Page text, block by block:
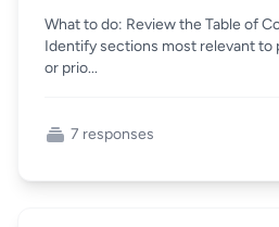
What to do: Review the Table of Contents on its own.
Identify sections most relevant to
or prio...
7 responses